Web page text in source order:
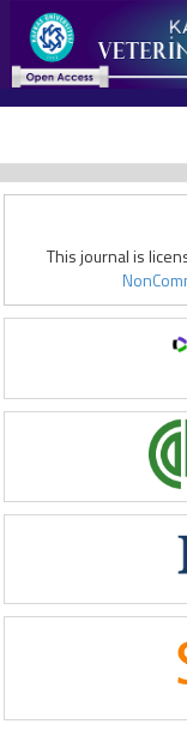
This journal is